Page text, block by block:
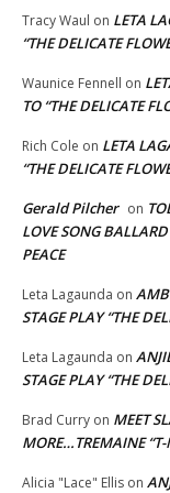
Tracy Waul on LETA
“THE DELICATE
Waunice Fennell on
TO “THE DELICATE
Rich Cole on LETA
“THE DELICATE
Gerald Pilcher on
LOVE SONG
PEACE
Leta Lagaunda on
STAGE PLAY “THE
Leta Lagaunda on
STAGE PLAY “THE
Brad Curry on MEET
MORE…TREMAINE
Alicia "Lace" Ellis on